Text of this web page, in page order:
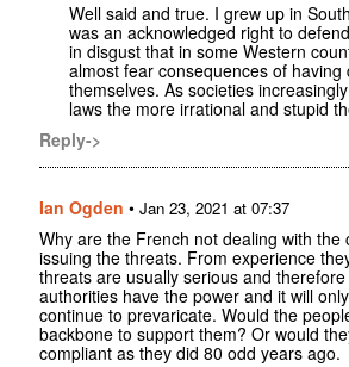
Well said and true. I grew up in
was an acknowledged right to
in disgust that in some Western
almost fear consequences of having
themselves. As societies
laws the more irrational and stupid
Reply->
Ian Ogden • Jan 23, 2021 at 07:37
Why are the French not dealing with the
issuing the threats. From experience
threats are usually serious and
authorities have the power and it will
continue to prevaricate. Would the
backbone to support them? Or would
compliant as they did 80 odd years ago.